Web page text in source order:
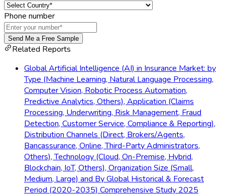
Phone number
Send Me a Free Sample
Related Reports
Global Artificial Intelligence (AI) in Insurance Market: by
Type (Machine Learning, Natural Language Processing,
Computer Vision, Robotic Process Automation,
Predictive Analytics, Others), Application (Claims
Processing, Underwriting, Risk Management, Fraud
Detection, Customer Service, Compliance & Reporting),
Distribution Channels (Direct, Brokers/Agents,
Bancassurance, Online, Third-Party Administrators,
Others), Technology (Cloud, On-Premise, Hybrid,
Blockchain, IoT, Others), Organization Size (Small,
Medium, Large) and By Global Historical & Forecast
Period (2020-2035) Comprehensive Study 2025